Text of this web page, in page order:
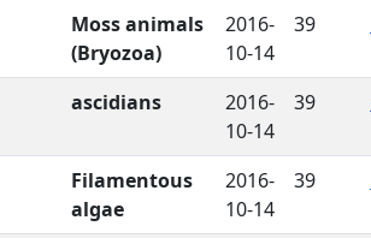
Moss animals
(Bryozoa)
2016-
10-14
39
ascidians
2016-
10-14
39
Filamentous
algae
2016-
10-14
39